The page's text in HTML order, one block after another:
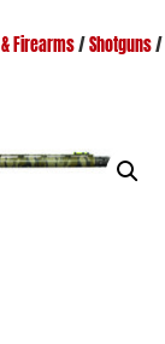
Firearms/Shotguns/